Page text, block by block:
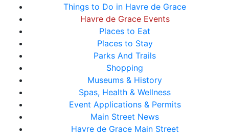
Things to Do in Havre de Grace
Havre de Grace Events
Places to Eat
Places to Stay
Parks And Trails
Shopping
Museums & History
Spas, Health & Wellness
Event Applications & Permits
Main Street News
Havre de Grace Main Street